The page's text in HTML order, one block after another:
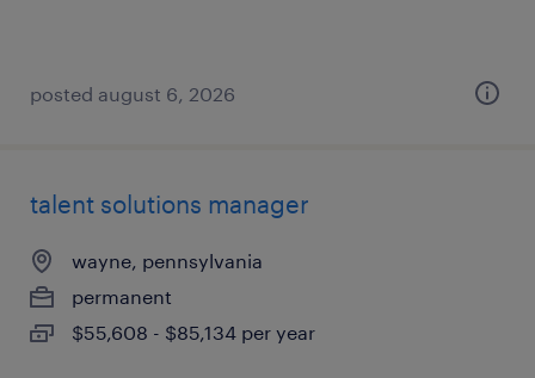
posted august 6, 2026
talent solutions manager
wayne, pennsylvania
permanent
$55,608 - $85,134 per year